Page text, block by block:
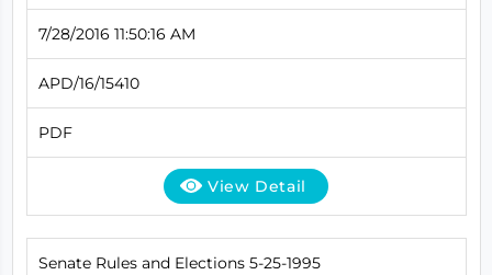
7/28/2016 11:50:16 AM
APD/16/15410
PDF
View Detail
Senate Rules and Elections 5-25-1995